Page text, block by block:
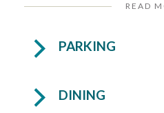
Rovno after ten years in
bride. He meets Chava,
READ
PARKING
DINING